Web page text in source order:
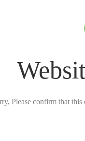
Please confirm that